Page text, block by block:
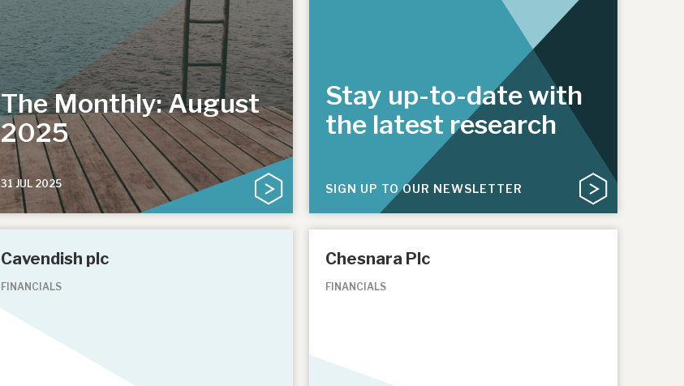
The Monthly: August
2025
31 JUL 2025
Stay up-to-date with
the latest research
SIGN UP TO OUR NEWSLETTER
Cavendish plc
FINANCIALS
Chesnara Plc
FINANCIALS